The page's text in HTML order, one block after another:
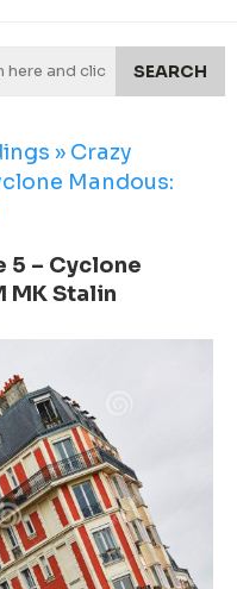
SEARCH
» Crazy
Mandous:
5 – Cyclone
MK Stalin